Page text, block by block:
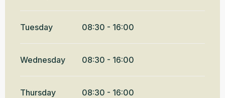
Tuesday 08:30 - 16:00
Wednesday 08:30 - 16:00
Thursday 08:30 - 16:00